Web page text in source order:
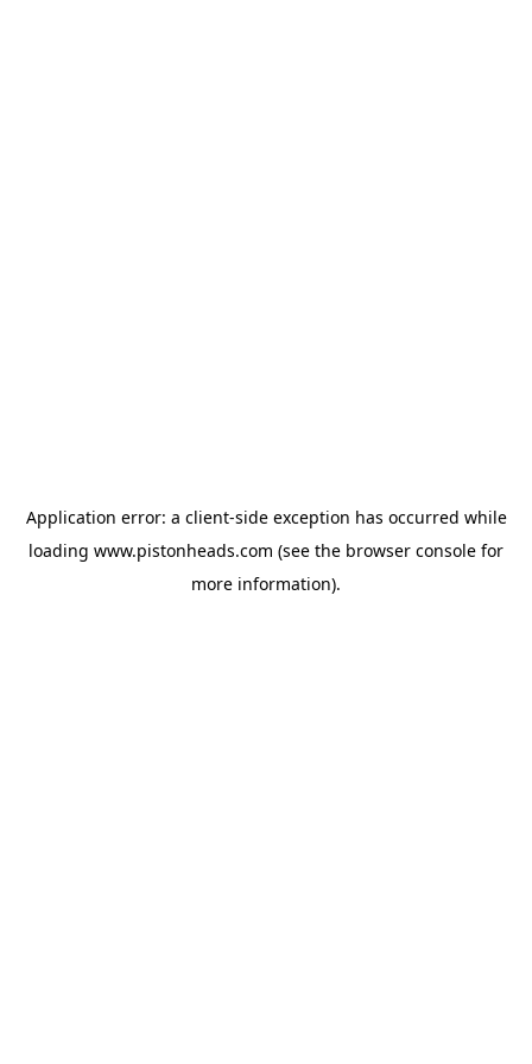
Application error: a client-side exception has occurred while
loading www.pistonheads.com (see the browser console for
more information).